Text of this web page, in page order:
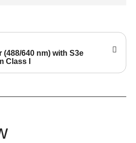
640 nm) with S3e
Class I